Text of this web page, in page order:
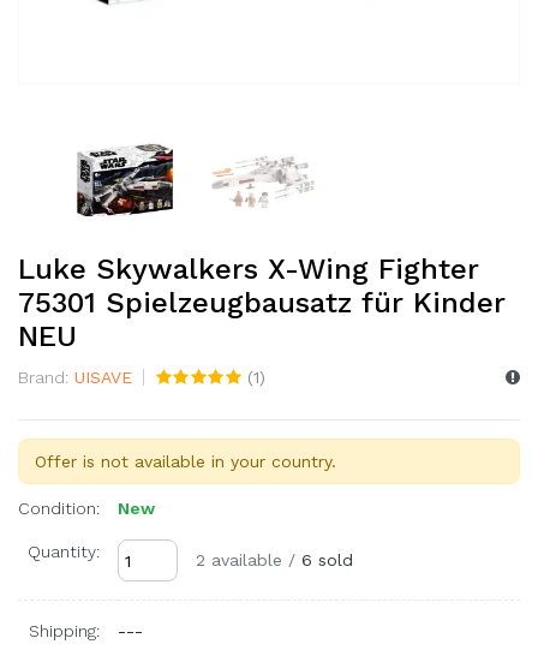
Luke Skywalkers X-Wing Fighter
75301 Spielzeugbausatz für Kinder
NEU
Brand: UISAVE (1)
Offer is not available in your country.
Condition: New
Quantity: 2 available / 6 sold
Shipping: ---